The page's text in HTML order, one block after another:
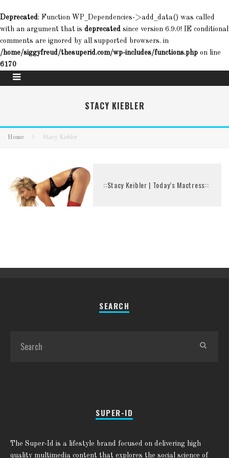
Deprecated: Function WP_Dependencies->add_data() was called
with an argument that is deprecated since version 6.9.0! IE conditional
comments are ignored by all supported browsers. in
/home/siggyfreud/thesuperid.com/wp-includes/functions.php on line
6170
STACY KIEBLER
Home Stacy Kiebler
::Stacy Keibler | Today’s Mactress::
SEARCH
SUPER-ID
The Super-Id is a lifestyle brand focused on delivering high
quality multimedia content that explores the social science of